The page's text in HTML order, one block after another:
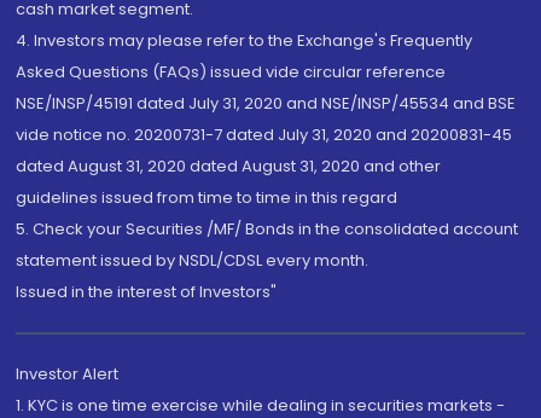
cash market segment.
4. Investors may please refer to the Exchange's Frequently
Asked Questions (FAQs) issued vide circular reference
NSE/INSP/45191 dated July 31, 2020 and NSE/INSP/45534 and BSE
vide notice no. 20200731-7 dated July 31, 2020 and 20200831-45
dated August 31, 2020 dated August 31, 2020 and other
guidelines issued from time to time in this regard
5. Check your Securities /MF/ Bonds in the consolidated account
statement issued by NSDL/CDSL every month.
Issued in the interest of Investors"
Investor Alert
1. KYC is one time exercise while dealing in securities markets -